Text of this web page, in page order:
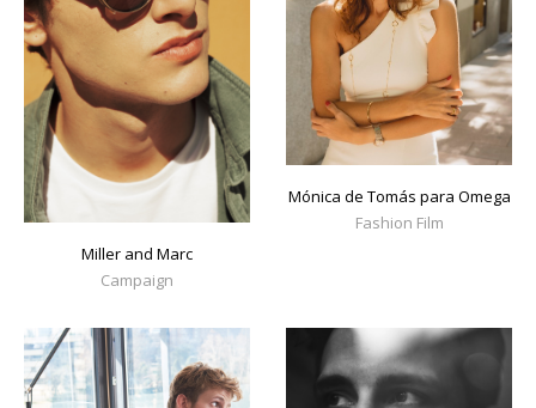
Miller and Marc
Campaign
Mónica de Tomás para Omega
Fashion Film